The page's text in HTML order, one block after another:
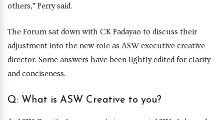
others,” Perry said.
The Forum sat down with CK Padayao to discuss their
adjustment into the new role as ASW executive creative
director. Some answers have been lightly edited for clarity
and conciseness.
Q: What is ASW Creative to you?